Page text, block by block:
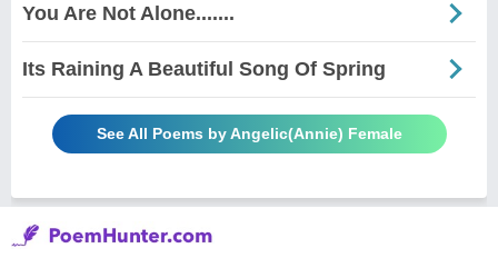
You Are Not Alone.......
Its Raining A Beautiful Song Of Spring
See All Poems by Angelic(Annie) Female